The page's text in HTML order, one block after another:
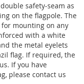
safety-seam as
on the flagpole. The
mounting on any
with a white
the metal eyelets
flag. If required, the
If you have
please contact us